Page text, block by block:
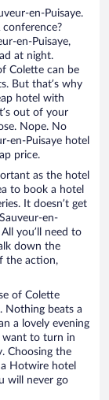
en-Puisaye.
en-Puisaye,
at night.
Colette can be
But that’s why
hotel with
out of your
Nope. No
en-Puisaye hotel
price.
as the hotel
to book a hotel
It doesn’t get
en-
you’ll need to
down the
the action,
of Colette
Nothing beats a
a lovely evening
want to turn in
Choosing the
Hotwire hotel
will never go